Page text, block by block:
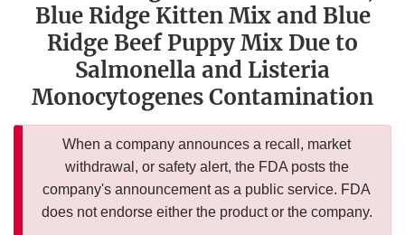
Blue Ridge Kitten Mix and Blue
Ridge Beef Puppy Mix Due to
Salmonella and Listeria
Monocytogenes Contamination
When a company announces a recall, market
withdrawal, or safety alert, the FDA posts the
company's announcement as a public service. FDA
does not endorse either the product or the company.